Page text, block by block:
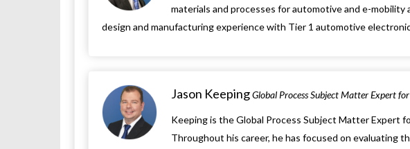
materials and processes for automotive and e-mobility
design and manufacturing experience with Tier 1 automotive
Jason KeepingGlobal Process Subject Matter Expert
Keeping is the Global Process Subject Matter Expert
Throughout his career, he has focused on evaluating